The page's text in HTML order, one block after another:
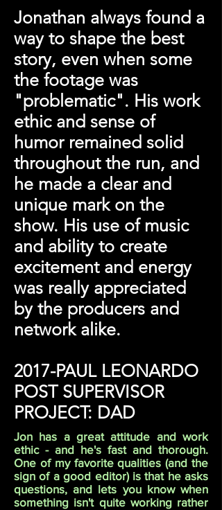
Jonathan always found a
way to shape the best
story, even when some
the footage was
"problematic". His work
ethic and sense of
humor remained solid
throughout the run, and
he made a clear and
unique mark on the
show. His use of music
and ability to create
excitement and energy
was really appreciated
by the producers and
network alike.
2017-PAUL LEONARDO
POST SUPERVISOR
PROJECT: DAD
Jon has a great attitude and work
ethic - and he's fast and thorough.
One of my favorite qualities (and the
sign of a good editor) is that he asks
questions, and lets you know when
something isn't quite working rather